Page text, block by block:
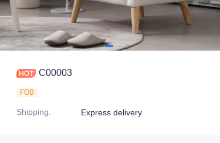
C00003
FOB
Shipping: Express delivery